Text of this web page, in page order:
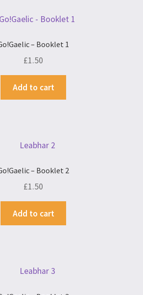
– Booklet 1
£1.50
Add to cart
– Booklet 2
£1.50
Add to cart